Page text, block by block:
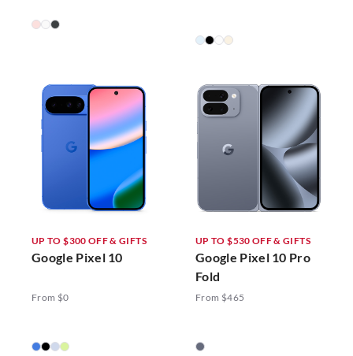
UP TO $300 OFF & GIFTS
Google Pixel 10
From $0
UP TO $530 OFF & GIFTS
Google Pixel 10 Pro
Fold
From $465